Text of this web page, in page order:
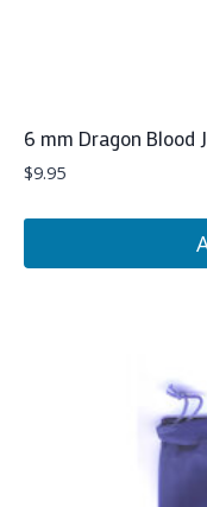
6 mm Dragon Blood
$9.95